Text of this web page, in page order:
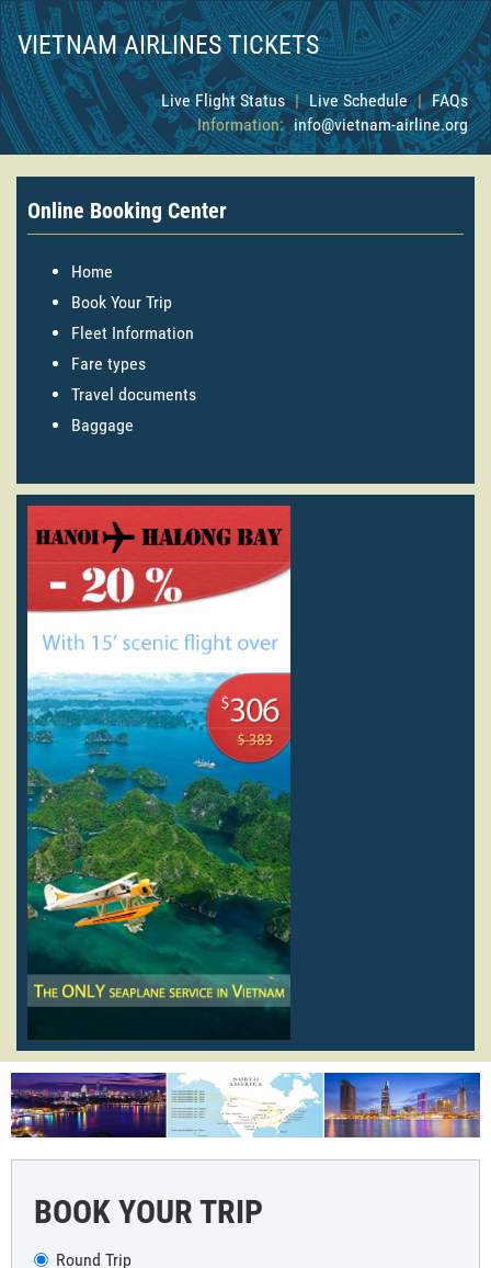
VIETNAM AIRLINES TICKETS
Live Flight Status | Live Schedule | FAQs
Information: info@vietnam-airline.org
Online Booking Center
Home
Book Your Trip
Fleet Information
Fare types
Travel documents
Baggage
BOOK YOUR TRIP
Round Trip